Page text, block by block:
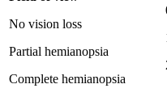
No vision loss
Partial hemianopsia
Complete hemianopsia